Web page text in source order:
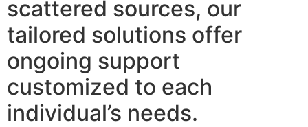
scattered sources, our
tailored solutions offer
ongoing support
customized to each
individual’s needs.